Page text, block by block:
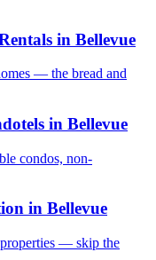
in Bellevue
— the bread and
in Bellevue
condos, non-
in Bellevue
— skip the